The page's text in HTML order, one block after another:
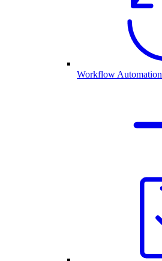
Workflow Automation